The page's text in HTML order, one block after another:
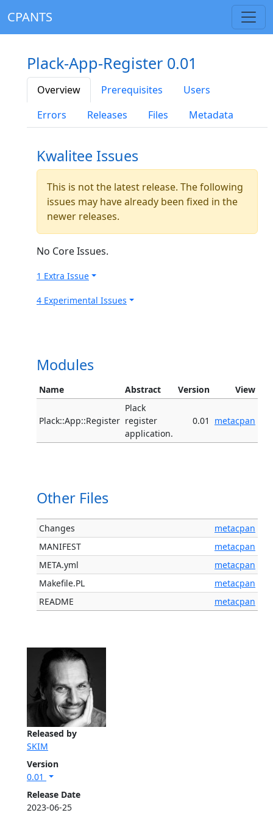
CPANTS
Released by
SKIM
Version
0.01
Release Date
2023-06-25
Plack-App-Register 0.01
Overview Prerequisites
Users
Errors
Releases Files Metadata
Kwalitee Issues
This is not the latest release. The following
issues may have already been fixed in the
newer releases.
No Core Issues.
1 Extra Issue
4 Experimental Issues
Modules
Name Abstract Version View
Plack::App::Register
Plack
register
application.
0.01 metacpan
Other Files
Changes
metacpan
MANIFEST
metacpan
META.yml
metacpan
Makefile.PL
metacpan
README
metacpan